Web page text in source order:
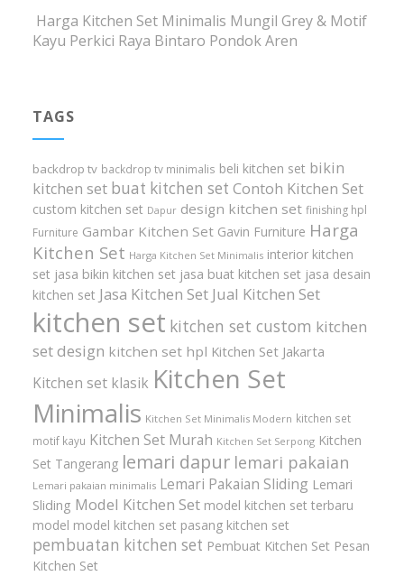
Harga Kitchen Set Minimalis Mungil Grey & Motif
Kayu Perkici Raya Bintaro Pondok Aren
TAGS
backdrop tv backdrop tv minimalis beli kitchen set bikin
kitchen set buat kitchen set Contoh Kitchen Set
custom kitchen set Dapur design kitchen set finishing hpl
Furniture Gambar Kitchen Set Gavin Furniture Harga
Kitchen Set Harga Kitchen Set Minimalis interior kitchen
set jasa bikin kitchen set jasa buat kitchen set jasa desain
kitchen set Jasa Kitchen Set Jual Kitchen Set
kitchen set kitchen set custom kitchen
set design kitchen set hpl Kitchen Set Jakarta
Kitchen set klasik Kitchen Set
Minimalis Kitchen Set Minimalis Modern kitchen set
motif kayu Kitchen Set Murah Kitchen Set Serpong Kitchen
Set Tangerang lemari dapur lemari pakaian
Lemari pakaian minimalis Lemari Pakaian Sliding Lemari
Sliding Model Kitchen Set model kitchen set terbaru
model model kitchen set pasang kitchen set
pembuatan kitchen set Pembuat Kitchen Set Pesan
Kitchen Set